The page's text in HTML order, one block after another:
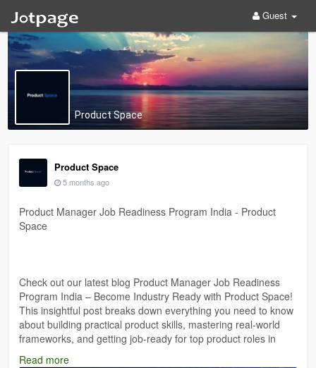
Guest
Product Space
Product Space
5 months ago
Product Manager Job Readiness Program India - Product
Space
Check out our latest blog Product Manager Job Readiness
Program India – Become Industry Ready with Product Space!
This insightful post breaks down everything you need to know
about building practical product skills, mastering real-world
frameworks, and getting job-ready for top product roles in
India.
Read more